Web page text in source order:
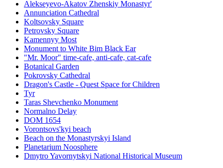
Alekseyevo-Akatov Zhenskiy Monastyr'
Annunciation Cathedral
Koltsovsky Square
Petrovsky Square
Kamennyy Most
Monument to White Bim Black Ear
"Mr. Moor" time-cafe, anti-cafe, cat-cafe
Botanical Garden
Pokrovsky Cathedral
Dragon's Castle - Quest Space for Children
Tyr
Taras Shevchenko Monument
Normalno Delay
DOM 1654
Vorontsovs'kyi beach
Beach on the Monastyrskyi Island
Planetarium Noosphere
Dmytro Yavornytskyi National Historical Museum